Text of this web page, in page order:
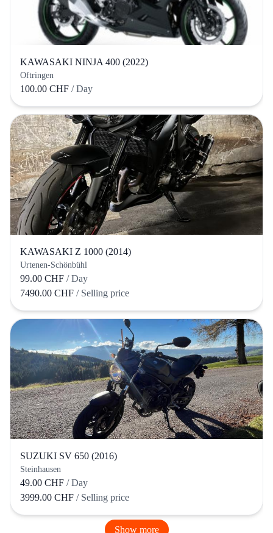
KAWASAKI NINJA 400 (2022)
Oftringen
100.00 CHF / Day
KAWASAKI Z 1000 (2014)
Urtenen-Schönbühl
99.00 CHF / Day
7490.00 CHF / Selling price
SUZUKI SV 650 (2016)
Steinhausen
49.00 CHF / Day
3999.00 CHF / Selling price
Show more